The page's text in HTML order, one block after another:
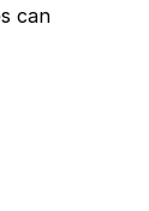
can